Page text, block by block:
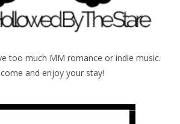
too much MM romance or indie music.
and enjoy your stay!